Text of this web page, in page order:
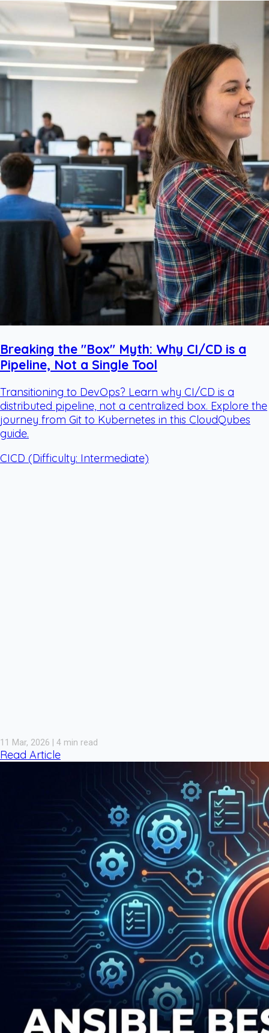
Breaking the "Box" Myth: Why CI/CD is a
Pipeline, Not a Single Tool
Transitioning to DevOps? Learn why CI/CD is a
distributed pipeline, not a centralized box. Explore the
journey from Git to Kubernetes in this CloudQubes
guide.
CICD (Difficulty: Intermediate)
11 Mar, 2026 | 4 min read
Read Article